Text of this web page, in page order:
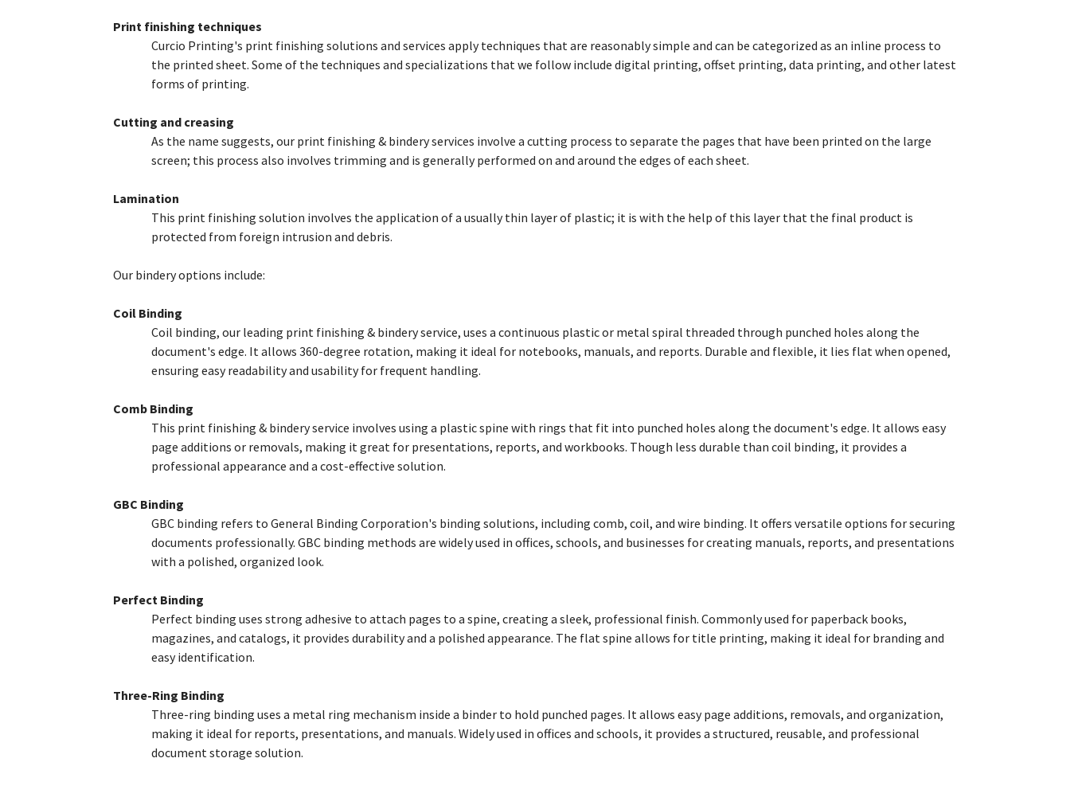
Print finishing techniques
Curcio Printing's print finishing solutions and services apply techniques that are reasonably simple and can be categorized as an inline process to
the printed sheet. Some of the techniques and specializations that we follow include digital printing, offset printing, data printing, and other latest
forms of printing.
Cutting and creasing
As the name suggests, our print finishing & bindery services involve a cutting process to separate the pages that have been printed on the large
screen; this process also involves trimming and is generally performed on and around the edges of each sheet.
Lamination
This print finishing solution involves the application of a usually thin layer of plastic; it is with the help of this layer that the final product is
protected from foreign intrusion and debris.
Our bindery options include:
Coil Binding
Coil binding, our leading print finishing & bindery service, uses a continuous plastic or metal spiral threaded through punched holes along the
document's edge. It allows 360-degree rotation, making it ideal for notebooks, manuals, and reports. Durable and flexible, it lies flat when opened,
ensuring easy readability and usability for frequent handling.
Comb Binding
This print finishing & bindery service involves using a plastic spine with rings that fit into punched holes along the document's edge. It allows easy
page additions or removals, making it great for presentations, reports, and workbooks. Though less durable than coil binding, it provides a
professional appearance and a cost-effective solution.
GBC Binding
GBC binding refers to General Binding Corporation's binding solutions, including comb, coil, and wire binding. It offers versatile options for securing
documents professionally. GBC binding methods are widely used in offices, schools, and businesses for creating manuals, reports, and presentations
with a polished, organized look.
Perfect Binding
Perfect binding uses strong adhesive to attach pages to a spine, creating a sleek, professional finish. Commonly used for paperback books,
magazines, and catalogs, it provides durability and a polished appearance. The flat spine allows for title printing, making it ideal for branding and
easy identification.
Three-Ring Binding
Three-ring binding uses a metal ring mechanism inside a binder to hold punched pages. It allows easy page additions, removals, and organization,
making it ideal for reports, presentations, and manuals. Widely used in offices and schools, it provides a structured, reusable, and professional
document storage solution.